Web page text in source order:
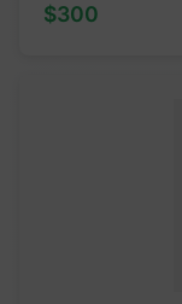
$300